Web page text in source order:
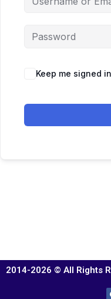
Keep me signed in
2014-2026 © All Rights